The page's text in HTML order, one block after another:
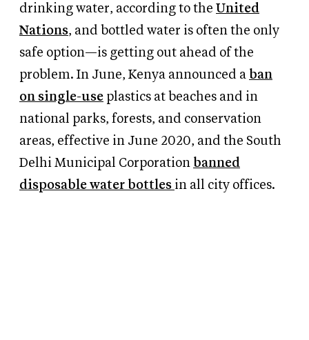
drinking water, according to the United
Nations, and bottled water is often the only
safe option—is getting out ahead of the
problem. In June, Kenya announced a ban
on single-use plastics at beaches and in
national parks, forests, and conservation
areas, effective in June 2020, and the South
Delhi Municipal Corporation banned
disposable water bottles in all city offices.